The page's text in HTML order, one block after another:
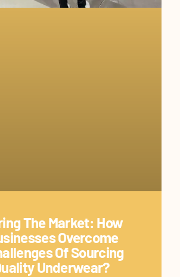
The Market: How
Overcome
Of Sourcing
Underwear?